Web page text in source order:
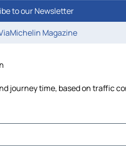
to our Newsletter
Magazine
journey time, based on traffic